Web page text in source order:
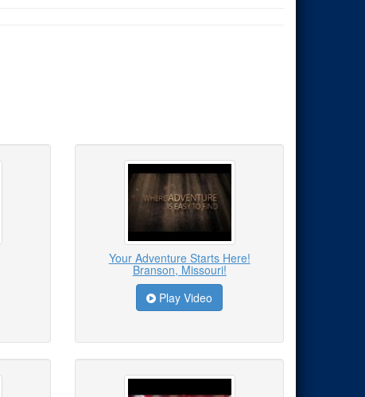
Your Adventure Starts Here!
Branson, Missouri!
Play Video